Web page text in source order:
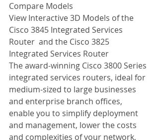
Compare Models
View Interactive 3D Models of the
Cisco 3845 Integrated Services
Router  and the Cisco 3825
Integrated Services Router
The award-winning Cisco 3800 Series
integrated services routers, ideal for
medium-sized to large businesses
and enterprise branch offices,
enable you to simplify deployment
and management, lower the costs
and complexities of your network,